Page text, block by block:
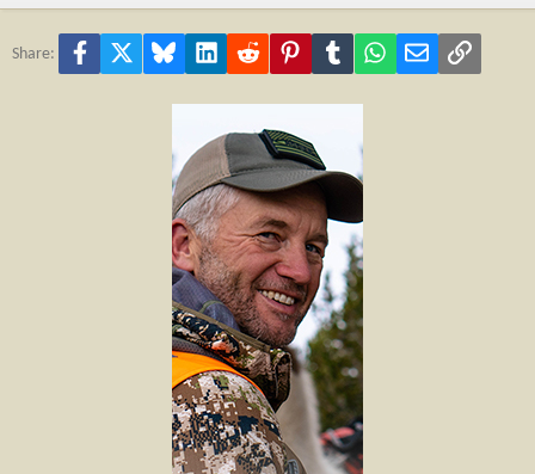
Share: Facebook Bluesky LinkedInReddit PinterestTumblr WhatsApp
Email Link